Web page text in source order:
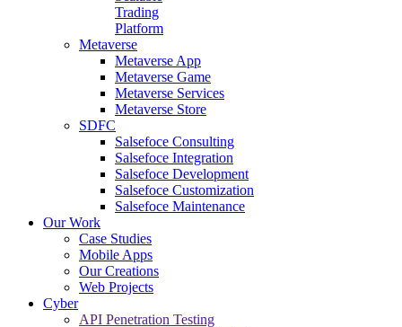
Trading
Platform
Metaverse
Metaverse App
Metaverse Game
Metaverse Services
Metaverse Store
SDFC
Salsefoce Consulting
Salsefoce Integration
Salsefoce Development
Salsefoce Customization
Salsefoce Maintenance
Our Work
Case Studies
Mobile Apps
Our Creations
Web Projects
Cyber
API Penetration Testing